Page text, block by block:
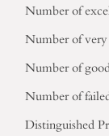
Number of
Number of very
Number of
Number of
Distinguished